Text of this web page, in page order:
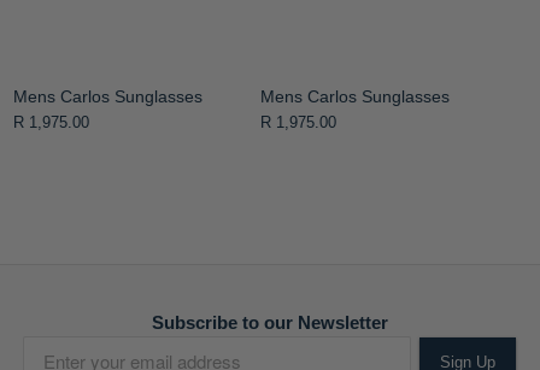
Mens Carlos Sunglasses
R 1,975.00
Mens Carlos Sunglasses
R 1,975.00
Subscribe to our Newsletter
Sign Up